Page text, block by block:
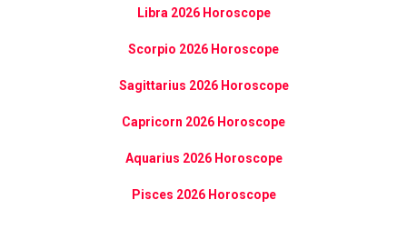
Libra 2026 Horoscope
Scorpio 2026 Horoscope
Sagittarius 2026 Horoscope
Capricorn 2026 Horoscope
Aquarius 2026 Horoscope
Pisces 2026 Horoscope